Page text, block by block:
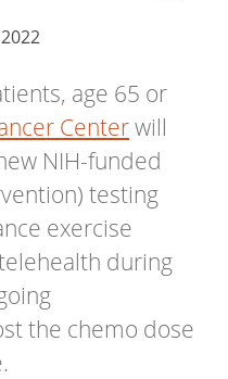
age 65 or
Centerwill
NIH-funded
testing
exercise
during
the chemo dose